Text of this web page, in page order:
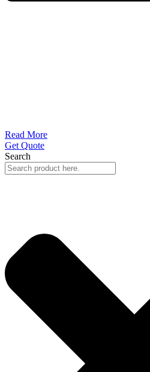
Read More
Get Quote
Search